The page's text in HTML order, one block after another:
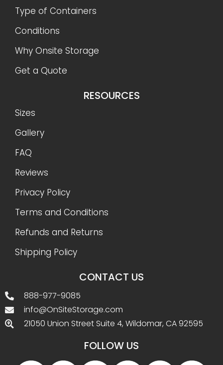
Type of Containers
Conditions
Why Onsite Storage
Get a Quote
RESOURCES
Sizes
Gallery
FAQ
Reviews
Privacy Policy
Terms and Conditions
Refunds and Returns
Shipping Policy
CONTACT US
888-977-9085
info@OnSiteStorage.com
21050 Union Street Suite 4, Wildomar, CA 92595
FOLLOW US